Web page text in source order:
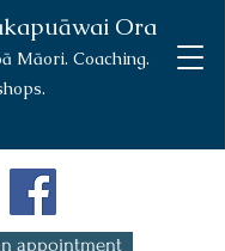
Ora
Māori. Coaching.
appointment